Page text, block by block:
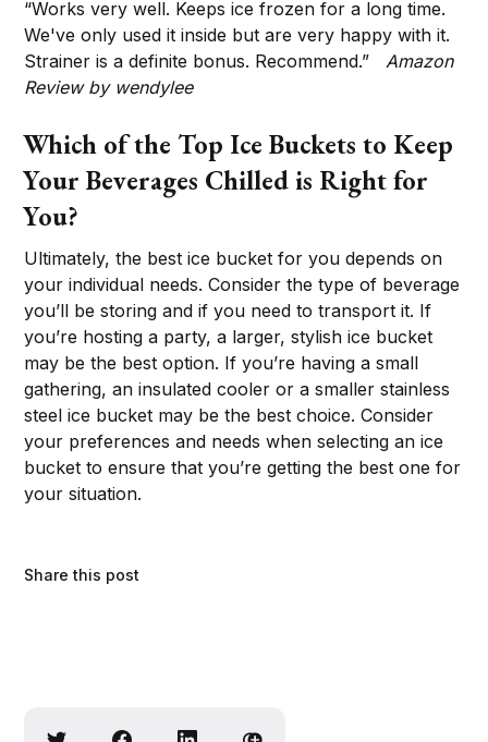
“Works very well. Keeps ice frozen for a long time.
We've only used it inside but are very happy with it.
Strainer is a definite bonus. Recommend.”Amazon
Review by wendylee
Which of the Top Ice Buckets to Keep
Your Beverages Chilled is Right for
You?
Ultimately, the best ice bucket for you depends on
your individual needs. Consider the type of beverage
you’ll be storing and if you need to transport it. If
you’re hosting a party, a larger, stylish ice bucket
may be the best option. If you’re having a small
gathering, an insulated cooler or a smaller stainless
steel ice bucket may be the best choice. Consider
your preferences and needs when selecting an ice
bucket to ensure that you’re getting the best one for
your situation.
Share this post